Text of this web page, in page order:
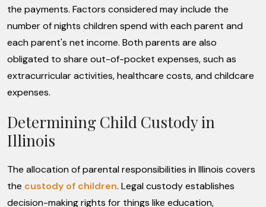
the payments. Factors considered may include the
number of nights children spend with each parent and
each parent's net income. Both parents are also
obligated to share out-of-pocket expenses, such as
extracurricular activities, healthcare costs, and childcare
expenses.
Determining Child Custody in
Illinois
The allocation of parental responsibilities in Illinois covers
the custody of children. Legal custody establishes
decision-making rights for things like education,